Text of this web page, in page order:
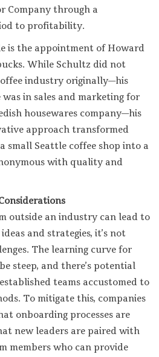
Company through a
to profitability.
is the appointment of Howard
While Schultz did not
industry originally—his
in sales and marketing for
housewares company—his
approach transformed
small Seattle coffee shop into a
with quality and
outside an industry can lead to
and strategies, it’s not
The learning curve for
steep, and there’s potential
teams accustomed to
To mitigate this, companies
onboarding processes are
new leaders are paired with
members who can provide